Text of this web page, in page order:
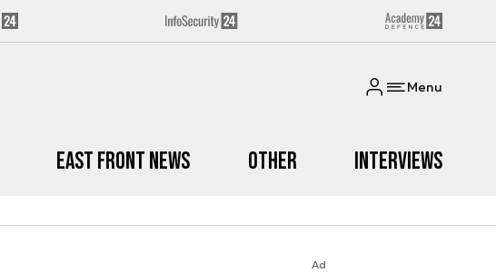
Menu
East Front News Other Interviews
Ad